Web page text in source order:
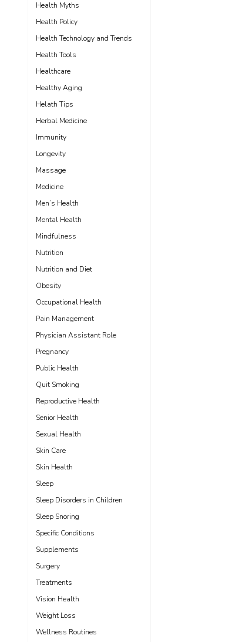
Health Myths
Health Policy
Health Technology and Trends
Health Tools
Healthcare
Healthy Aging
Helath Tips
Herbal Medicine
Immunity
Longevity
Massage
Medicine
Men’s Health
Mental Health
Mindfulness
Nutrition
Nutrition and Diet
Obesity
Occupational Health
Pain Management
Physician Assistant Role
Pregnancy
Public Health
Quit Smoking
Reproductive Health
Senior Health
Sexual Health
Skin Care
Skin Health
Sleep
Sleep Disorders in Children
Sleep Snoring
Specific Conditions
Supplements
Surgery
Treatments
Vision Health
Weight Loss
Wellness Routines